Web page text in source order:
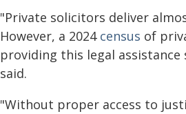
"Private solicitors deliver
However, a 2024 census of
providing this legal assistance
said.
"Without proper access to